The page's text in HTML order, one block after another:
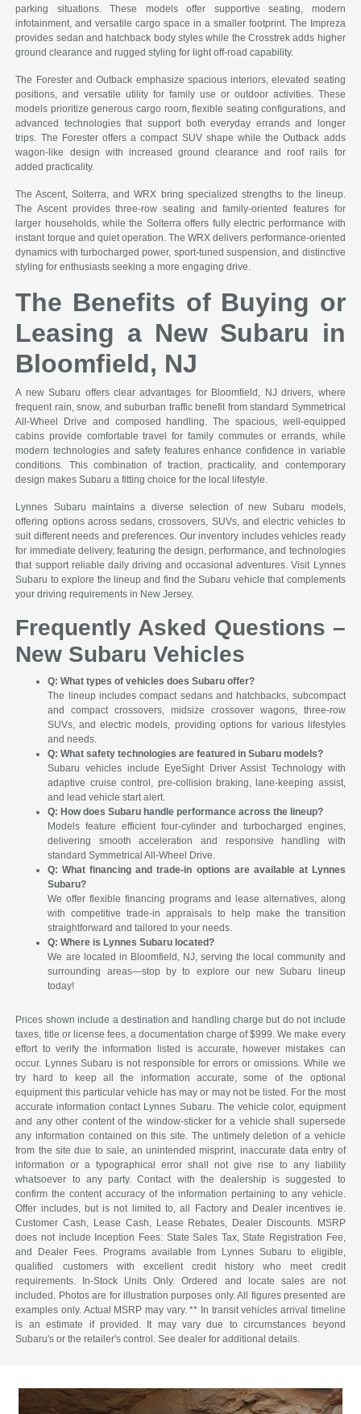
parking situations. These models offer supportive seating, modern
infotainment, and versatile cargo space in a smaller footprint. The Impreza
provides sedan and hatchback body styles while the Crosstrek adds higher
ground clearance and rugged styling for light off-road capability.
The Forester and Outback emphasize spacious interiors, elevated seating
positions, and versatile utility for family use or outdoor activities. These
models prioritize generous cargo room, flexible seating configurations, and
advanced technologies that support both everyday errands and longer
trips. The Forester offers a compact SUV shape while the Outback adds
wagon-like design with increased ground clearance and roof rails for
added practicality.
The Ascent, Solterra, and WRX bring specialized strengths to the lineup.
The Ascent provides three-row seating and family-oriented features for
larger households, while the Solterra offers fully electric performance with
instant torque and quiet operation. The WRX delivers performance-oriented
dynamics with turbocharged power, sport-tuned suspension, and distinctive
styling for enthusiasts seeking a more engaging drive.
The Benefits of Buying or
Leasing a New Subaru in
Bloomfield, NJ
A new Subaru offers clear advantages for Bloomfield, NJ drivers, where
frequent rain, snow, and suburban traffic benefit from standard Symmetrical
All-Wheel Drive and composed handling. The spacious, well-equipped
cabins provide comfortable travel for family commutes or errands, while
modern technologies and safety features enhance confidence in variable
conditions. This combination of traction, practicality, and contemporary
design makes Subaru a fitting choice for the local lifestyle.
Lynnes Subaru maintains a diverse selection of new Subaru models,
offering options across sedans, crossovers, SUVs, and electric vehicles to
suit different needs and preferences. Our inventory includes vehicles ready
for immediate delivery, featuring the design, performance, and technologies
that support reliable daily driving and occasional adventures. Visit Lynnes
Subaru to explore the lineup and find the Subaru vehicle that complements
your driving requirements in New Jersey.
Frequently Asked Questions –
New Subaru Vehicles
Q: What types of vehicles does Subaru offer?
The lineup includes compact sedans and hatchbacks, subcompact
and compact crossovers, midsize crossover wagons, three-row
SUVs, and electric models, providing options for various lifestyles
and needs.
Q: What safety technologies are featured in Subaru models?
Subaru vehicles include EyeSight Driver Assist Technology with
adaptive cruise control, pre-collision braking, lane-keeping assist,
and lead vehicle start alert.
Q: How does Subaru handle performance across the lineup?
Models feature efficient four-cylinder and turbocharged engines,
delivering smooth acceleration and responsive handling with
standard Symmetrical All-Wheel Drive.
Q: What financing and trade-in options are available at Lynnes
Subaru?
We offer flexible financing programs and lease alternatives, along
with competitive trade-in appraisals to help make the transition
straightforward and tailored to your needs.
Q: Where is Lynnes Subaru located?
We are located in Bloomfield, NJ, serving the local community and
surrounding areas—stop by to explore our new Subaru lineup
today!
Prices shown include a destination and handling charge but do not include
taxes, title or license fees, a documentation charge of $999. We make every
effort to verify the information listed is accurate, however mistakes can
occur. Lynnes Subaru is not responsible for errors or omissions. While we
try hard to keep all the information accurate, some of the optional
equipment this particular vehicle has may or may not be listed. For the most
accurate information contact Lynnes Subaru. The vehicle color, equipment
and any other content of the window-sticker for a vehicle shall supersede
any information contained on this site. The untimely deletion of a vehicle
from the site due to sale, an unintended misprint, inaccurate data entry of
information or a typographical error shall not give rise to any liability
whatsoever to any party. Contact with the dealership is suggested to
confirm the content accuracy of the information pertaining to any vehicle.
Offer includes, but is not limited to, all Factory and Dealer incentives ie.
Customer Cash, Lease Cash, Lease Rebates, Dealer Discounts. MSRP
does not include Inception Fees: State Sales Tax, State Registration Fee,
and Dealer Fees. Programs available from Lynnes Subaru to eligible,
qualified customers with excellent credit history who meet credit
requirements. In-Stock Units Only. Ordered and locate sales are not
included. Photos are for illustration purposes only. All figures presented are
examples only. Actual MSRP may vary. ** In transit vehicles arrival timeline
is an estimate if provided. It may vary due to circumstances beyond
Subaru's or the retailer's control. See dealer for additional details.